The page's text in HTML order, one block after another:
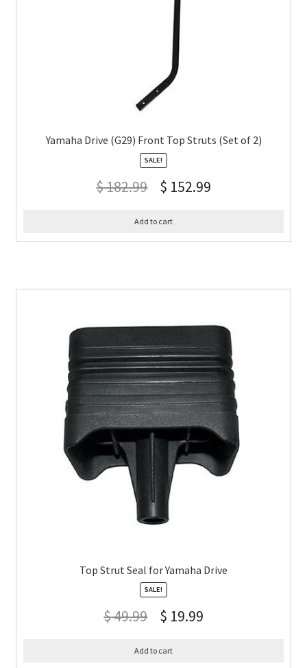
Yamaha Drive (G29) Front Top Struts (Set of 2)
SALE!
$182.99 $ 152.99
Add to cart
Top Strut Seal for Yamaha Drive
SALE!
$49.99 $ 19.99
Add to cart